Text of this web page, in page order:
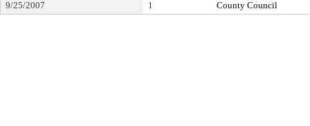
9/25/2007 1 County Council